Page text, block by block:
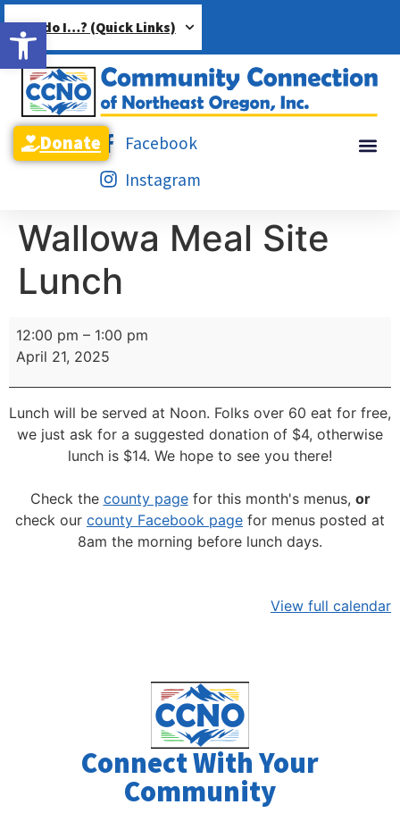
Open toolbar
How do I…? (Quick Links)
Facebook
Instagram
Donate
Wallowa Meal Site
Lunch
12:00 pm – 1:00 pm
April 21, 2025
Lunch will be served at Noon. Folks over 60 eat for free,
we just ask for a suggested donation of $4, otherwise
lunch is $14. We hope to see you there!
Check the county pagefor this month's menus, or
check our county Facebook page for menus posted at
8am the morning before lunch days.
View full calendar
Connect With Your
Community